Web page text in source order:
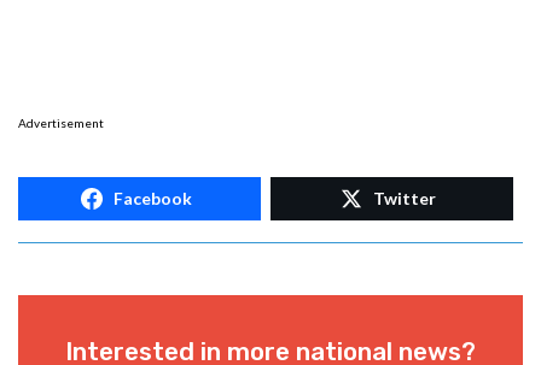
Advertisement
Facebook Twitter
Interested in more national news?